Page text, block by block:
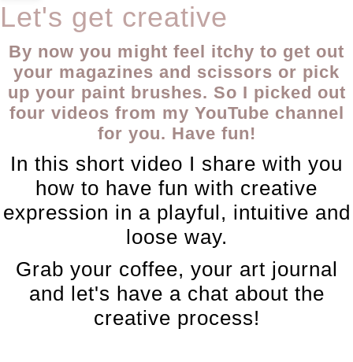
Let's get creative
By now you might feel itchy to get out
your magazines and scissors or pick
up your paint brushes. So I picked out
four videos from my YouTube channel
for you. Have fun!
In this short video I share with you
how to have fun with creative
expression in a playful, intuitive and
loose way.
Grab your coffee, your art journal
and let's have a chat about the
creative process!